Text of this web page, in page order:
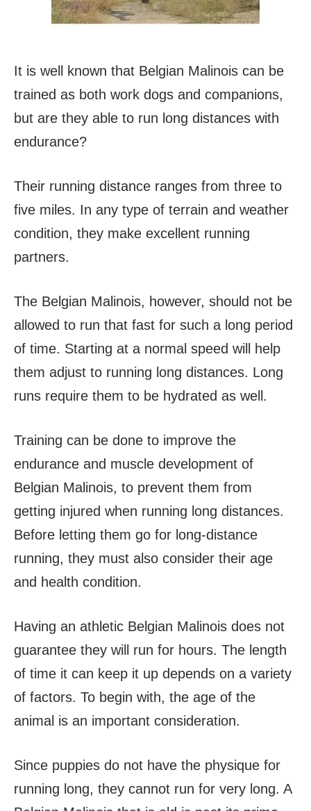
It is well known that Belgian Malinois can be
trained as both work dogs and companions,
but are they able to run long distances with
endurance?
Their running distance ranges from three to
five miles. In any type of terrain and weather
condition, they make excellent running
partners.
The Belgian Malinois, however, should not be
allowed to run that fast for such a long period
of time. Starting at a normal speed will help
them adjust to running long distances. Long
runs require them to be hydrated as well.
Training can be done to improve the
endurance and muscle development of
Belgian Malinois, to prevent them from
getting injured when running long distances.
Before letting them go for long-distance
running, they must also consider their age
and health condition.
Having an athletic Belgian Malinois does not
guarantee they will run for hours. The length
of time it can keep it up depends on a variety
of factors. To begin with, the age of the
animal is an important consideration.
Since puppies do not have the physique for
running long, they cannot run for very long. A